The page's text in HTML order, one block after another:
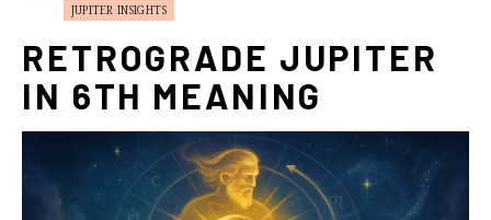
JUPITER INSIGHTS
RETROGRADE JUPITER
IN 6TH MEANING